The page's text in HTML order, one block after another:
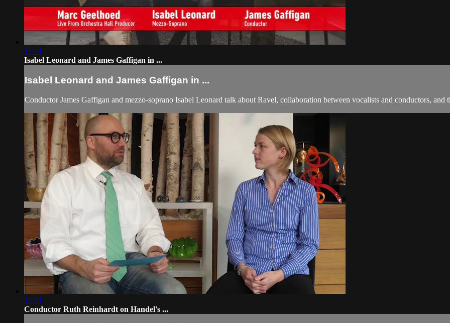
11:14
Isabel Leonard and James Gaffigan in ...
Isabel Leonard and James Gaffigan in ...
Conductor James Gaffigan and mezzo-soprano Isabel Leonard talk about Ravel, collaboration between vocalists and conductors, and
12:41
Conductor Ruth Reinhardt on Handel's ...